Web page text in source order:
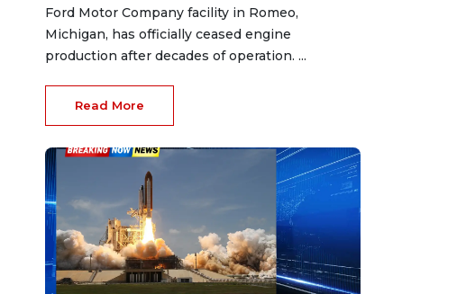
Ford Motor Company facility in Romeo,
Michigan, has officially ceased engine
production after decades of operation. ...
Read More